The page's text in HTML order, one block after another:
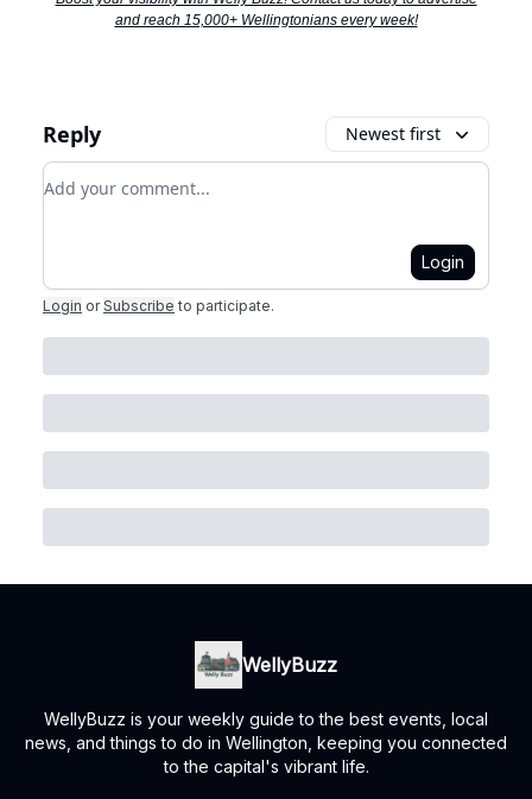
and reach 15,000+ Wellingtonians every week!
Reply Newest first
Add your comment
Login
Login or Subscribe to participate.
WellyBuzz
WellyBuzz is your weekly guide to the best events, local
news, and things to do in Wellington, keeping you connected
to the capital's vibrant life.